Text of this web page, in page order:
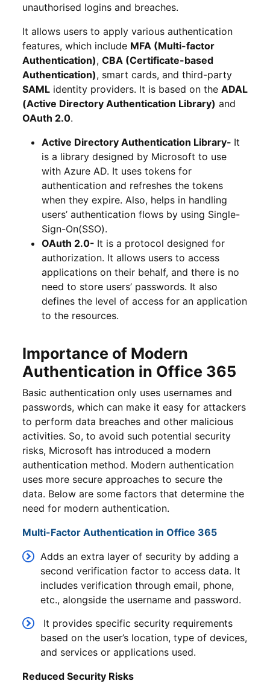
unauthorised logins and breaches.
It allows users to apply various authentication
features, which include MFA (Multi-factor
Authentication), CBA (Certificate-based
Authentication), smart cards, and third-party
SAML identity providers. It is based on the ADAL
(Active Directory Authentication Library) and
OAuth 2.0.
Active Directory Authentication Library- It
is a library designed by Microsoft to use
with Azure AD. It uses tokens for
authentication and refreshes the tokens
when they expire. Also, helps in handling
users’ authentication flows by using Single-
Sign-On(SSO).
OAuth 2.0- It is a protocol designed for
authorization. It allows users to access
applications on their behalf, and there is no
need to store users’ passwords. It also
defines the level of access for an application
to the resources.
Importance of Modern
Authentication in Office 365
Basic authentication only uses usernames and
passwords, which can make it easy for attackers
to perform data breaches and other malicious
activities. So, to avoid such potential security
risks, Microsoft has introduced a modern
authentication method. Modern authentication
uses more secure approaches to secure the
data. Below are some factors that determine the
need for modern authentication.
Multi-Factor Authentication in Office 365
Adds an extra layer of security by adding a
second verification factor to access data. It
includes verification through email, phone,
etc., alongside the username and password.
It provides specific security requirements
based on the user’s location, type of devices,
and services or applications used.
Reduced Security Risks